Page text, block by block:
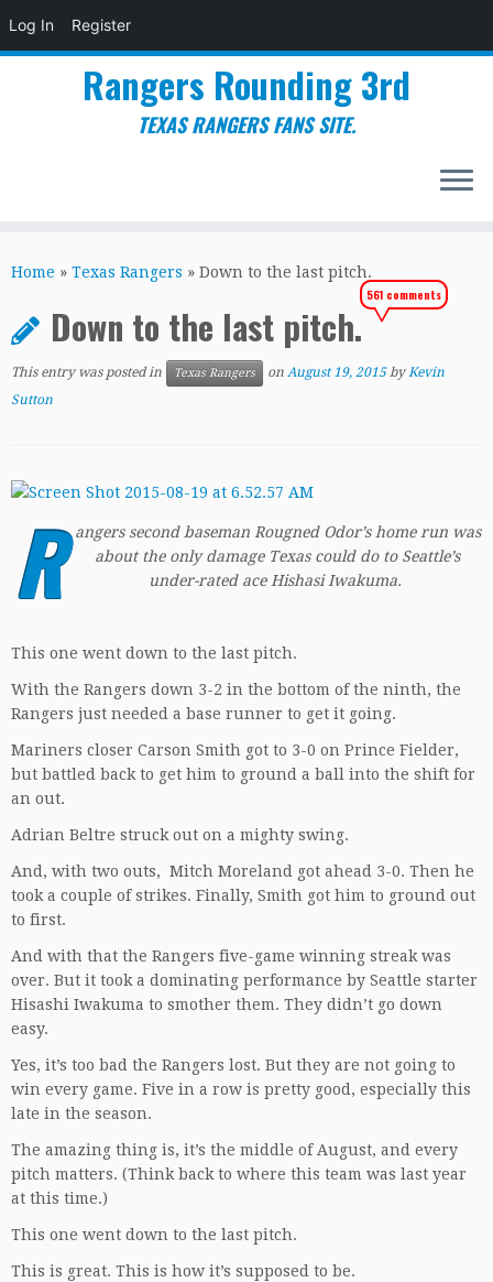
Log In Register
to
Rangers Rounding 3rd
TEXAS RANGERS FANS SITE.
Home » Texas Rangers » Down to the last pitch.
Down to the last pitch.
561 comments
This entry was posted in Texas Rangers on August 19, 2015 byKevin
Sutton
R
angers second baseman Rougned Odor’s home run was
about the only damage Texas could do to Seattle’s
under-rated ace Hishasi Iwakuma.
This one went down to the last pitch.
With the Rangers down 3-2 in the bottom of the ninth, the
Rangers just needed a base runner to get it going.
Mariners closer Carson Smith got to 3-0 on Prince Fielder,
but battled back to get him to ground a ball into the shift for
an out.
Adrian Beltre struck out on a mighty swing.
And, with two outs, Mitch Moreland got ahead 3-0. Then he
took a couple of strikes. Finally, Smith got him to ground out
to first.
And with that the Rangers five-game winning streak was
over. But it took a dominating performance by Seattle starter
Hisashi Iwakuma to smother them. They didn’t go down
easy.
Yes, it’s too bad the Rangers lost. But they are not going to
win every game. Five in a row is pretty good, especially this
late in the season.
The amazing thing is, it’s the middle of August, and every
pitch matters. (Think back to where this team was last year
at this time.)
This one went down to the last pitch.
This is great. This is how it’s supposed to be.